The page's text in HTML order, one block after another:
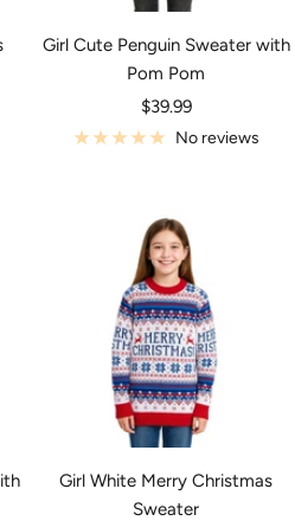
Girl Cute Penguin Sweater with
Pom Pom
Sale
price
$39.99
No reviews
Girl White Merry Christmas
Sweater